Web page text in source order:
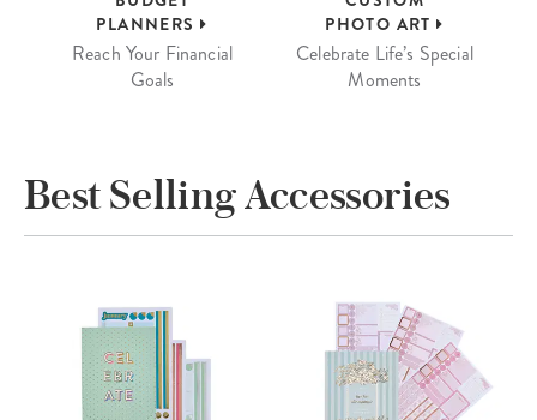
PLANNERS
Reach Your Financial
Goals
PHOTO ART
Celebrate Life’s Special
Moments
Best Selling Accessories